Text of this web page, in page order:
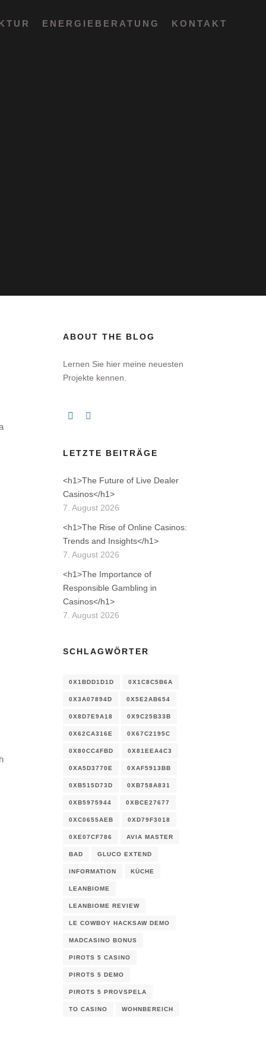
ENERGIEBERATUNG KONTAKT
ABOUT THE BLOG
Lernen Sie hier meine neuesten
Projekte kennen.
LETZTE BEITRÄGE
<h1>The Future of Live Dealer
Casinos</h1>
7. August 2026
<h1>The Rise of Online Casinos:
Trends and Insights</h1>
7. August 2026
<h1>The Importance of
Responsible Gambling in
Casinos</h1>
7. August 2026
SCHLAGWÖRTER
0X1BDD1D1D 0X1C8C5B6A
0X3A07894D 0X5E2AB654
0X8D7E9A18 0X9C25B33B
0X62CA316E 0X67C2195C
0X80CC4FBD 0X81EEA4C3
0XA5D3770E 0XAF5913BB
0XB515D73D 0XB758A831
0XB5975944 0XBCE27677
0XC0655AEB 0XD79F3018
0XE07CF786 AVIA MASTER
BAD GLUCO EXTEND
INFORMATION KÜCHE
LEANBIOME
LEANBIOME REVIEW
LE COWBOY HACKSAW DEMO
MADCASINO BONUS
PIROTS 5 CASINO
PIROTS 5 DEMO
PIROTS 5 PROVSPELA
TO CASINO WOHNBEREICH